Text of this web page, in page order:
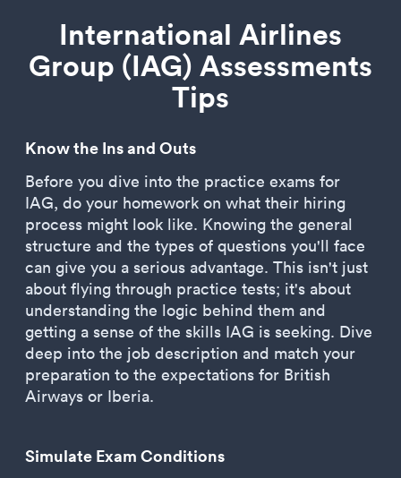
International Airlines
Group (IAG) Assessments
Tips
Know the Ins and Outs
Before you dive into the practice exams for
IAG, do your homework on what their hiring
process might look like. Knowing the general
structure and the types of questions you'll face
can give you a serious advantage. This isn't just
about flying through practice tests; it's about
understanding the logic behind them and
getting a sense of the skills IAG is seeking. Dive
deep into the job description and match your
preparation to the expectations for British
Airways or Iberia.
Simulate Exam Conditions